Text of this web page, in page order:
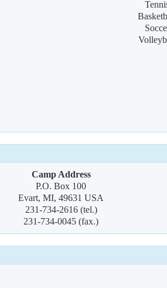
Camp Address
P.O. Box 100
Evart, MI, 49631 USA
231-734-2616 (tel.)
231-734-0045 (fax.)